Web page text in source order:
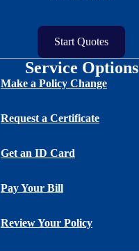
Start Quotes
Service Options
Make a Policy Change
Request a Certificate
Get an ID Card
Pay Your Bill
Review Your Policy